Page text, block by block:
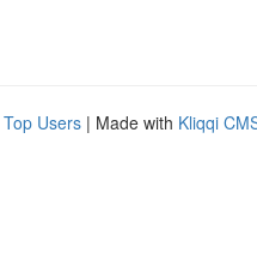
Top Users | Made with Kliqqi